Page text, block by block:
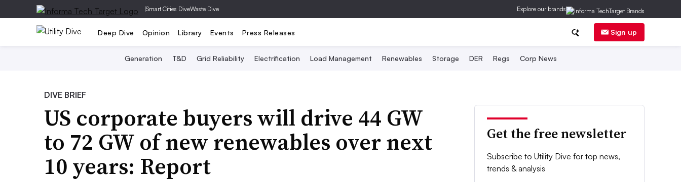
|Smart Cities DiveWaste Dive Explore our brands
Deep Dive Opinion Library Events Press Releases Sign up
Generation T&D Grid Reliability Electrification Load Management Renewables Storage DER Regs Corp News
DIVE BRIEF
US corporate buyers will drive 44 GW
to 72 GW of new renewables over next
10 years: Report
Get the free newsletter
Subscribe to Utility Dive for top news,
trends & analysis